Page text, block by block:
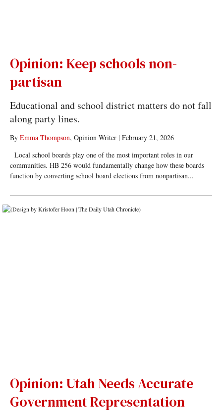
Opinion: Keep schools non-
partisan
Educational and school district matters do not fall
along party lines.
By Emma Thompson, Opinion Writer| February 21, 2026
Local school boards play one of the most important roles in our
communities. HB 256 would fundamentally change how these boards
function by converting school board elections from nonpartisan...
Opinion: Utah Needs Accurate
Government Representation